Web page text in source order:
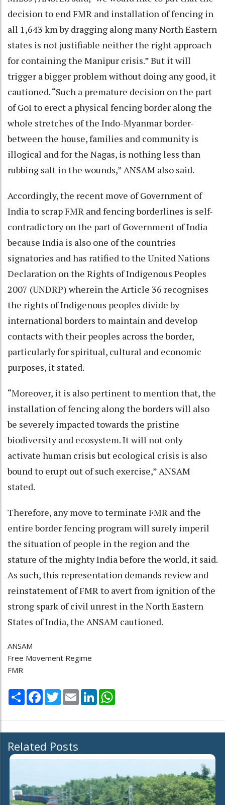
decision to end FMR and installation of fencing in
all 1,643 km by dragging along many North Eastern
states is not justifiable neither the right approach
for containing the Manipur crisis.” But it will
trigger a bigger problem without doing any good, it
cautioned. “Such a premature decision on the part
of GoI to erect a physical fencing border along the
whole stretches of the Indo-Myanmar border-
between the house, families and community is
illogical and for the Nagas, is nothing less than
rubbing salt in the wounds,” ANSAM also said.
Accordingly, the recent move of Government of
India to scrap FMR and fencing borderlines is self-
contradictory on the part of Government of India
because India is also one of the countries
signatories and has ratified to the United Nations
Declaration on the Rights of Indigenous Peoples
2007 (UNDRP) wherein the Article 36 recognises
the rights of Indigenous peoples divide by
international borders to maintain and develop
contacts with their peoples across the border,
particularly for spiritual, cultural and economic
purposes, it stated.
“Moreover, it is also pertinent to mention that, the
installation of fencing along the borders will also
be severely impacted towards the pristine
biodiversity and ecosystem. It will not only
activate human crisis but ecological crisis is also
bound to erupt out of such exercise,” ANSAM
stated.
Therefore, any move to terminate FMR and the
entire border fencing program will surely imperil
the situation of people in the region and the
stature of the mighty India before the world, it said.
As such, this representation demands review and
reinstatement of FMR to avert from ignition of the
strong spark of civil unrest in the North Eastern
States of India, the ANSAM cautioned.
ANSAM
Free Movement Regime
FMR
Share Facebook
TwitterEmail LinkedIn
Related Posts